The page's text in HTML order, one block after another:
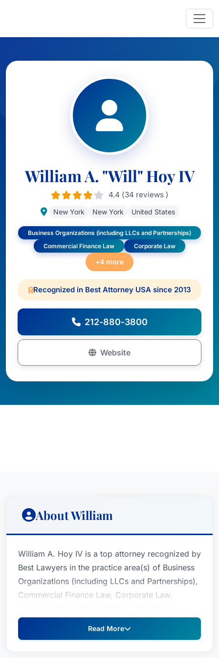
William A. "Will" Hoy IV
4.4 (34 reviews )
New York New York United States
Business Organizations (including LLCs and Partnerships)
Commercial Finance Law
Corporate Law
+4 more
Recognized in Best Attorney USA since 2013
212-880-3800
Website
About William
William A. Hoy IV is a top attorney recognized by
Best Lawyers in the practice area(s) of Business
Organizations (including LLCs and Partnerships),
Commercial Finance Law, Corporate Law,
Mergers and Acquisitions Law, Private Funds /
Hedge Funds Law and Venture Capital
Read More